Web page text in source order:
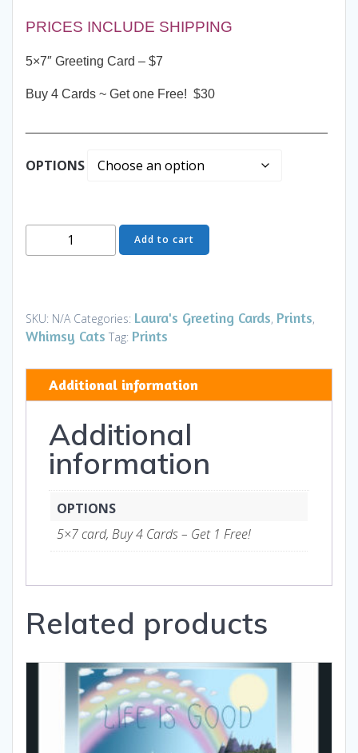
PRICES INCLUDE SHIPPING
5×7″ Greeting Card – $7
Buy 4 Cards ~ Get one Free! $30
OPTIONS
Greeting
Card
&
Joy
-
quantity
Add to cart
SKU: N/A Categories: Laura's Greeting Cards, Prints,
Whimsy Cats Tag: Prints
Additional information
Additional
information
OPTIONS
5×7 card, Buy 4 Cards – Get 1 Free!
Related products